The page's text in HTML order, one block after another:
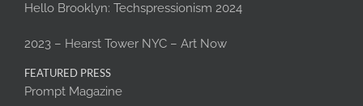
Hello Brooklyn: Techspressionism 2024
2023 – Hearst Tower NYC – Art Now
FEATURED PRESS
Prompt Magazine